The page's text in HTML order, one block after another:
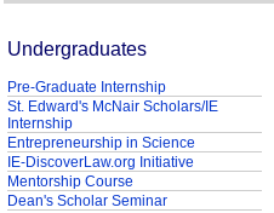
Undergraduates
Pre-Graduate Internship
St. Edward's McNair Scholars/IE
Internship
Entrepreneurship in Science
IE-DiscoverLaw.org Initiative
Mentorship Course
Dean's Scholar Seminar